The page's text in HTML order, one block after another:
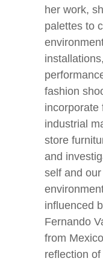
her work,
palettes to
fashion
incorporate
industrial
store
and
self and
influenced
Fernando
from
reflection